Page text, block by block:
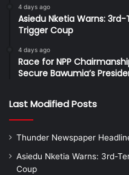
4 days ago
Asiedu Nketia Warns:
Trigger Coup
4 days ago
Race for NPP
Secure Bawumia’s
Last Modified Posts
Thunder Newspaper
Asiedu Nketia Warns: 3rd-
Coup